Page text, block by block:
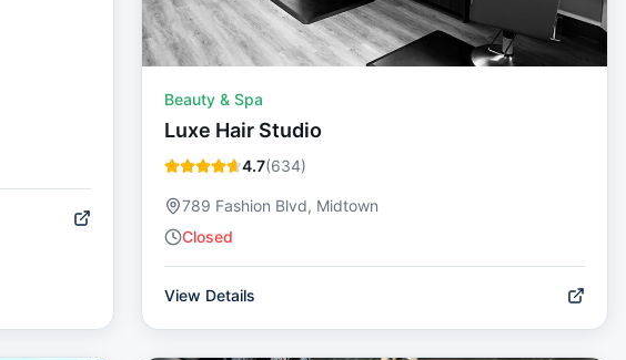
Beauty & Spa
Luxe Hair Studio
4.7(634)
789 Fashion Blvd, Midtown
Closed
View Details